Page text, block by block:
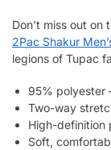
Don’t miss out
2Pac Shakur
legions of Tupac
95% polyester
Two-way
High-definition
Soft,